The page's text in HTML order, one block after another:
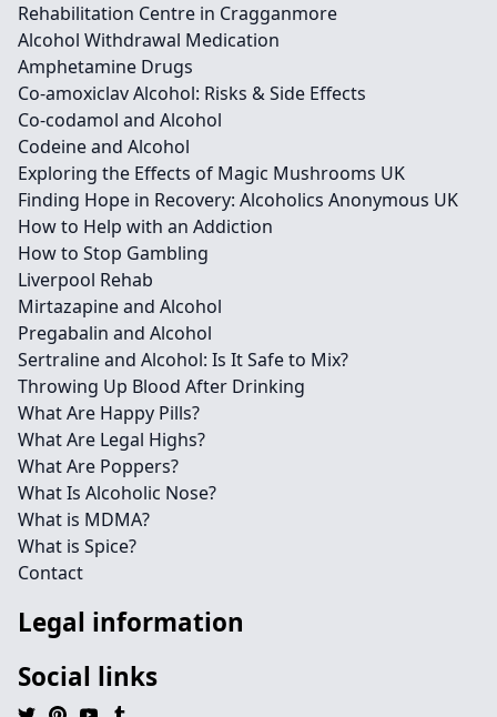
Rehabilitation Centre in Cragganmore
Alcohol Withdrawal Medication
Amphetamine Drugs
Co-amoxiclav Alcohol: Risks & Side Effects
Co-codamol and Alcohol
Codeine and Alcohol
Exploring the Effects of Magic Mushrooms UK
Finding Hope in Recovery: Alcoholics Anonymous UK
How to Help with an Addiction
How to Stop Gambling
Liverpool Rehab
Mirtazapine and Alcohol
Pregabalin and Alcohol
Sertraline and Alcohol: Is It Safe to Mix?
Throwing Up Blood After Drinking
What Are Happy Pills?
What Are Legal Highs?
What Are Poppers?
What Is Alcoholic Nose?
What is MDMA?
What is Spice?
Contact
Legal information
Social links